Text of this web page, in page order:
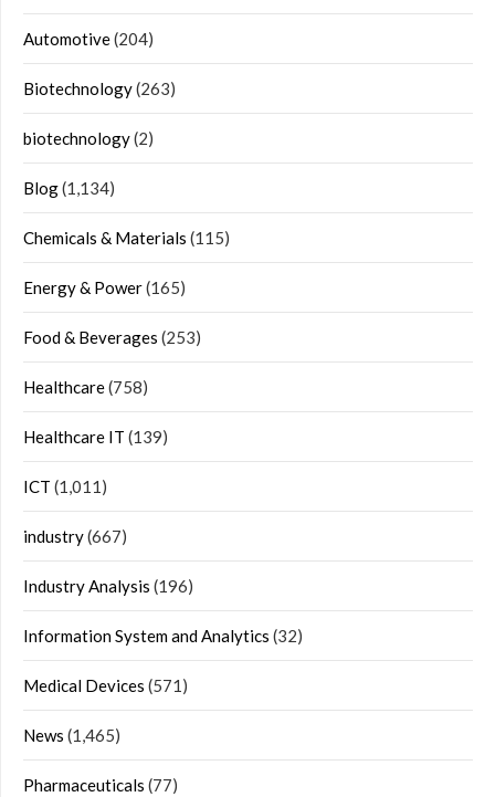
Automotive(204)
Biotechnology(263)
biotechnology(2)
Blog(1,134)
Chemicals & Materials (115)
Energy & Power(165)
Food & Beverages (253)
Healthcare(758)
Healthcare IT (139)
ICT (1,011)
industry(667)
Industry Analysis (196)
Information System and Analytics (32)
Medical Devices (571)
News (1,465)
Pharmaceuticals (77)